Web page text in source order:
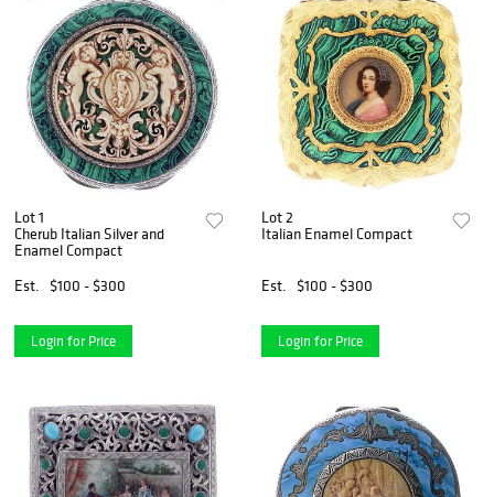
Lot 1
Cherub Italian Silver and
Enamel Compact
Est.
$100 - $300
Login for Price
Lot 2
Italian Enamel Compact
Est. $100 - $300
Login for Price